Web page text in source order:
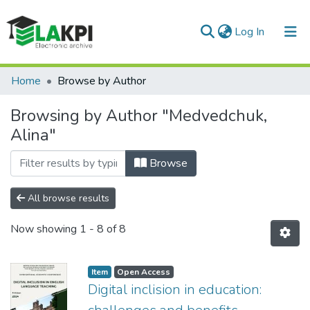
Log In (current)
Communities & Collections
All of DSpace
Home Browse by Author
Browsing by Author "Medvedchuk,
Alina"
Browse
All browse results
Now showing 1 - 8 of 8
Item Open Access
Digital inclision in education: